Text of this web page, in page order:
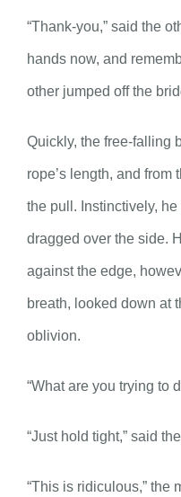
“Thank-you,” said the
hands now, and
other jumped off the
Quickly, the free-falling
rope’s length, and from
the pull. Instinctively,
dragged over the side.
against the edge,
breath, looked down at
oblivion.
“What are you trying to
“Just hold tight,” said
“This is ridiculous,” the